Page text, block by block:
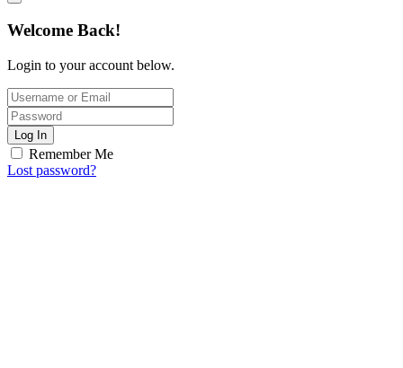
Welcome Back!
Login to your account below.
Log In
Remember Me
Lost password?